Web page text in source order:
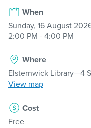
My Library
When
Sunday, 16 August
2:00 PM - 4:00 PM
Where
Elsternwick Library—4
View map
Cost
Free